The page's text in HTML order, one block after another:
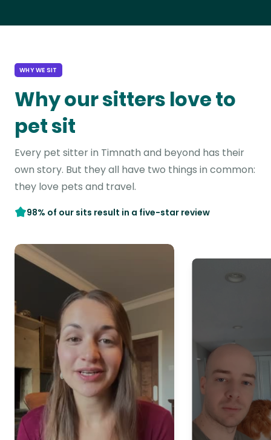
WHY WE SIT
Why our sitters love to
pet sit
Every pet sitter in Timnath and beyond has their
own story. But they all have two things in common:
they love pets and travel.
98% of our sits result in a five-star review